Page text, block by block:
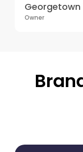
Georgetown
Owner